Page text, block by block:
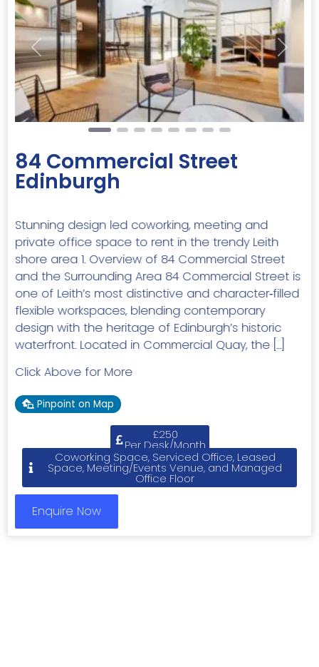
Previous Next
84 Commercial Street
Edinburgh
Stunning design led coworking, meeting and
private office space to rent in the trendy Leith
shore area 1. Overview of 84 Commercial Street
and the Surrounding Area 84 Commercial Street is
one of Leith’s most distinctive and character‑filled
flexible workspaces, blending contemporary
design with the heritage of Edinburgh’s historic
waterfront. Located in Commercial Quay, the […]
Click Above for More
Pinpoint on Map
£250
Per Desk/Month
Coworking Space, Serviced Office, Leased
Space, Meeting/Events Venue, and Managed
Office Floor
Enquire Now